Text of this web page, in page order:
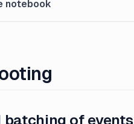
notebook
batching of events